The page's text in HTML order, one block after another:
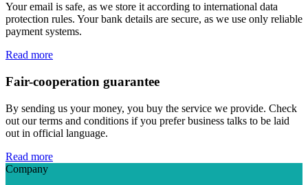
Your email is safe, as we store it according to international data
protection rules. Your bank details are secure, as we use only reliable
payment systems.
Read more
Fair-cooperation guarantee
By sending us your money, you buy the service we provide. Check
out our terms and conditions if you prefer business talks to be laid
out in official language.
Read more
Company